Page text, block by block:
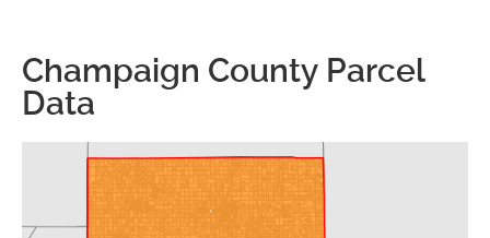
Champaign County Parcel
Data